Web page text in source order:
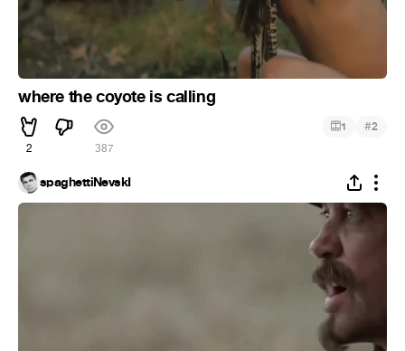
where the coyote is calling
2 387
1 #2
spaghettiNevskI